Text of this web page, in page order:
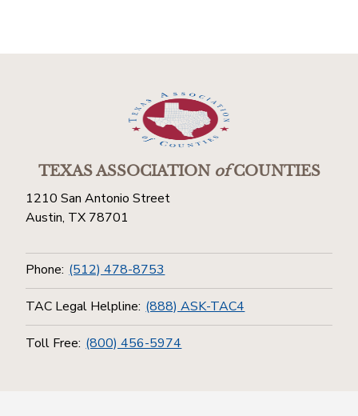
TEXAS ASSOCIATIONofCOUNTIES
1210 San Antonio Street
Austin, TX 78701
Phone: (512) 478-8753
TAC Legal Helpline: (888) ASK-TAC4
Toll Free: (800) 456-5974